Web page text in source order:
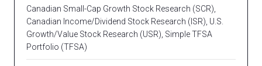
Canadian Small-Cap Growth Stock Research (SCR),
Canadian Income/Dividend Stock Research (ISR), U.S.
Growth/Value Stock Research (USR), Simple TFSA
Portfolio (TFSA)